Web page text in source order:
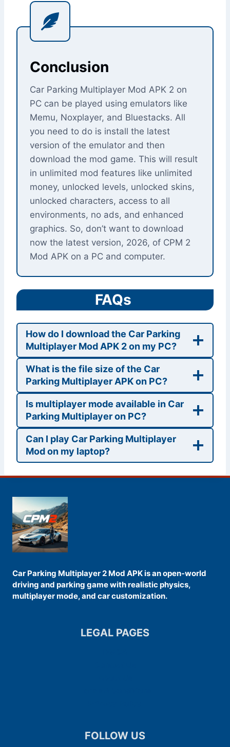
Conclusion
Car Parking Multiplayer Mod APK 2 on
PC can be played using emulators like
Memu, Noxplayer, and Bluestacks. All
you need to do is install the latest
version of the emulator and then
download the mod game. This will result
in unlimited mod features like unlimited
money, unlocked levels, unlocked skins,
unlocked characters, access to all
environments, no ads, and enhanced
graphics. So, don’t want to download
now the latest version, 2026, of CPM 2
Mod APK on a PC and computer.
FAQs
How do I download the Car Parking
Multiplayer Mod APK 2 on my PC?
What is the file size of the Car
Parking Multiplayer APK on PC?
Is multiplayer mode available in Car
Parking Multiplayer on PC?
Can I play Car Parking Multiplayer
Mod on my laptop?
Car Parking Multiplayer 2 Mod APK is an open-world
driving and parking game with realistic physics,
multiplayer mode, and car customization.
LEGAL PAGES
FOLLOW US